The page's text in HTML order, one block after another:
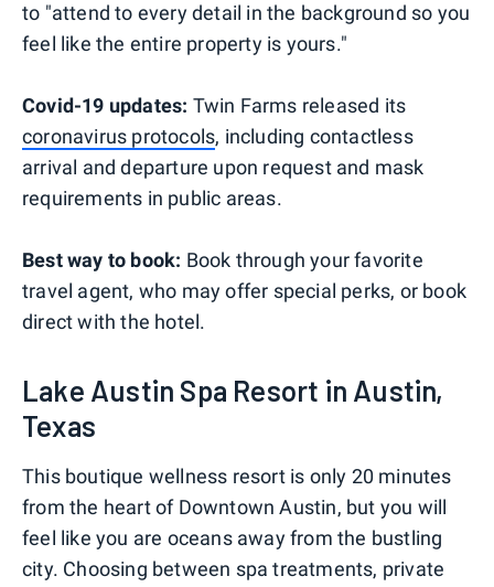
to "attend to every detail in the background so you
feel like the entire property is yours."
Covid-19 updates: Twin Farms released its
coronavirus protocols, including contactless
arrival and departure upon request and mask
requirements in public areas.
Best way to book: Book through your favorite
travel agent, who may offer special perks, or book
direct with the hotel.
Lake Austin Spa Resort in Austin,
Texas
This boutique wellness resort is only 20 minutes
from the heart of Downtown Austin, but you will
feel like you are oceans away from the bustling
city. Choosing between spa treatments, private